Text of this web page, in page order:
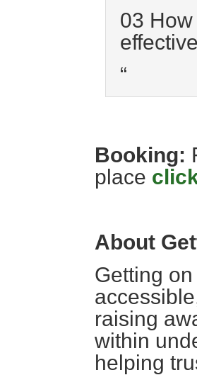
03
“
Booking:
place
About
Getting
raising
within
helping